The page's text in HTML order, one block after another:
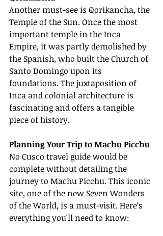
Another must-see is Qorikancha, the
Temple of the Sun. Once the most
important temple in the Inca
Empire, it was partly demolished by
the Spanish, who built the Church of
Santo Domingo upon its
foundations. The juxtaposition of
Inca and colonial architecture is
fascinating and offers a tangible
piece of history.
Planning Your Trip to Machu Picchu
No Cusco travel guide would be
complete without detailing the
journey to Machu Picchu. This iconic
site, one of the new Seven Wonders
of the World, is a must-visit. Here's
everything you'll need to know: